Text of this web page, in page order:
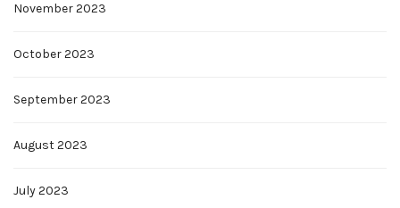
November 2023
October 2023
September 2023
August 2023
July 2023